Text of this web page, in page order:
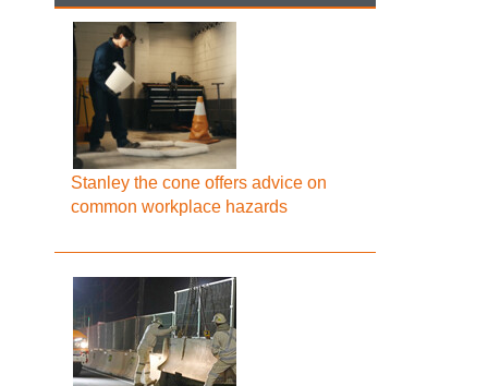
Stanley the cone offers advice on
common workplace hazards